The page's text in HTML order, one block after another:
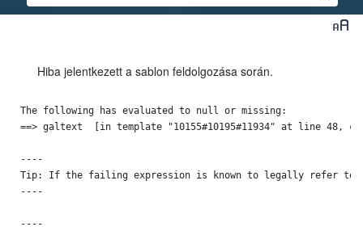
Hiba jelentkezett a sablon feldolgozása során.
The following has evaluated to null or missing:
==> galtext  [in template "10155#10195#11934" at line 48,
----
Tip: If the failing expression is known to legally refer to
----
----